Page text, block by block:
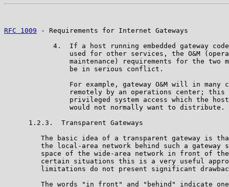
RFC 1009 - Requirements for Internet Gateways
4.  If a host running embedded gateway
used for other services, the O&M
maintenance) requirements for the two
                be in serious conflict.
For example, gateway O&M will in many
remotely by an operations center; this
privileged system access which the
                would not normally want to distribute.
      1.2.3.  Transparent Gateways
The basic idea of a transparent gateway is
the local-area network behind such a gateway
space of the wide-area network in front of
certain situations this is a very useful
limitations do not present significant
The words "in front" and "behind" indicate